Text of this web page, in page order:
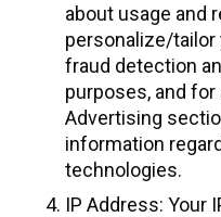
about usage and
personalize/tailor
fraud detection
purposes, and
Advertising
information
technologies.
IP Address: Your